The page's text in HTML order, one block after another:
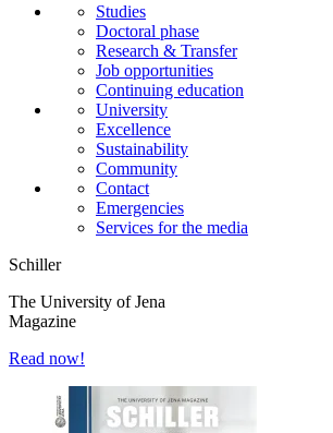
Studies
Doctoral phase
Research & Transfer
Job opportunities
Continuing education
University
Excellence
Sustainability
Community
Contact
Emergencies
Services for the media
Schiller
The University of Jena
Magazine
Read now!